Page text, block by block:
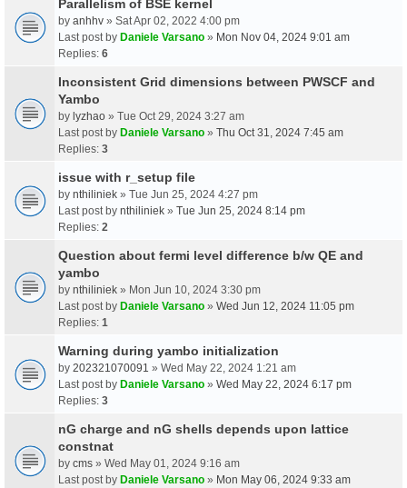
Parallelism of BSE kernel
by anhhv » Sat Apr 02, 2022 4:00 pm
Last post by Daniele Varsano » Mon Nov 04, 2024 9:01 am
Replies: 6
Inconsistent Grid dimensions between PWSCF and
Yambo
by lyzhao » Tue Oct 29, 2024 3:27 am
Last post by Daniele Varsano » Thu Oct 31, 2024 7:45 am
Replies: 3
issue with r_setup file
by nthiliniek » Tue Jun 25, 2024 4:27 pm
Last post by nthiliniek » Tue Jun 25, 2024 8:14 pm
Replies: 2
Question about fermi level difference b/w QE and
yambo
by nthiliniek » Mon Jun 10, 2024 3:30 pm
Last post by Daniele Varsano » Wed Jun 12, 2024 11:05 pm
Replies: 1
Warning during yambo initialization
by 202321070091 » Wed May 22, 2024 1:21 am
Last post by Daniele Varsano » Wed May 22, 2024 6:17 pm
Replies: 3
nG charge and nG shells depends upon lattice
constnat
by cms » Wed May 01, 2024 9:16 am
Last post by Daniele Varsano » Mon May 06, 2024 9:33 am